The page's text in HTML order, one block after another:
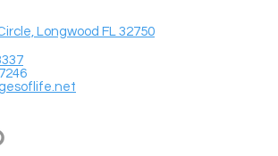
Longwood FL 32750